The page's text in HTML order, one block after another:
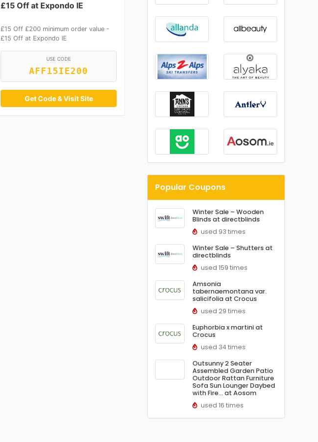
£15 Off at Expondo IE
£15 Off £200 minimum order value -
£15 Off at Expondo IE
USE CODE
AFF15IE200
Get Code & Visit Site
Popular Coupons
Winter Sale – Wooden
Blinds at directblinds
used 93 times
Winter Sale – Shutters at
directblinds
used 159 times
Amsonia
tabernaemontana var.
salicifolia at Crocus
used 29 times
Euphorbia x martini at
Crocus
used 34 times
Outsunny 2 Seater
Assembled Garden Patio
Outdoor Rattan Furniture
Sofa Sun Lounger Daybed
with Fire… at Aosom
used 16 times